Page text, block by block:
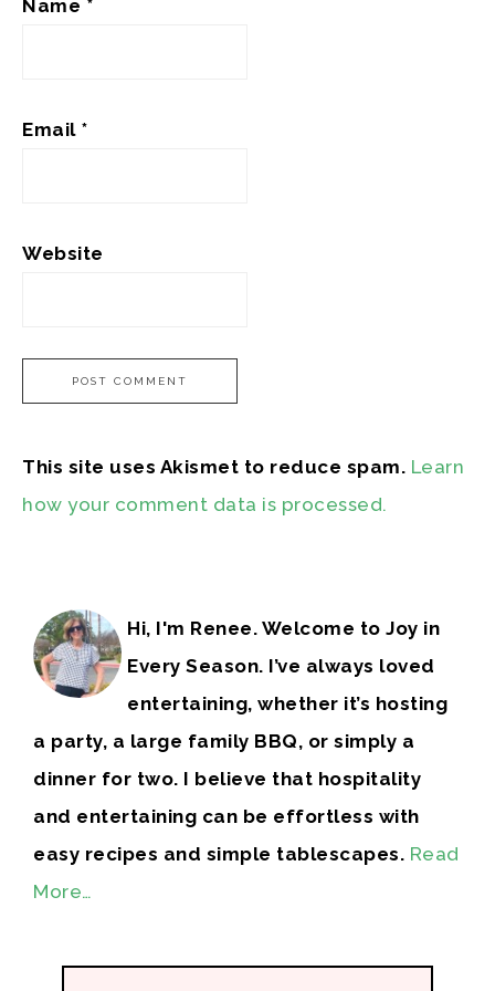
Name *
Email *
Website
This site uses Akismet to reduce spam. Learn
how your comment data is processed.
Hi, I'm Renee. Welcome to Joy in
Every Season. I’ve always loved
entertaining, whether it’s hosting
a party, a large family BBQ, or simply a
dinner for two. I believe that hospitality
and entertaining can be effortless with
easy recipes and simple tablescapes. Read
More…